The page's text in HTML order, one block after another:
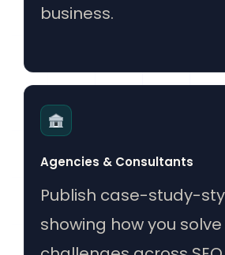
business.
Agencies & Consultants
Publish case-study-
showing how you